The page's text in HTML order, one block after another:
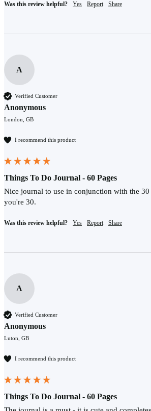
Was this review helpful? Yes Report Share
A
Verified Customer
Anonymous
London, GB
I recommend this product
Things To Do Journal - 60 Pages
Nice journal to use in conjunction with the
you're 30.
Was this review helpful? Yes Report Share
A
Verified Customer
Anonymous
Luton, GB
I recommend this product
Things To Do Journal - 60 Pages